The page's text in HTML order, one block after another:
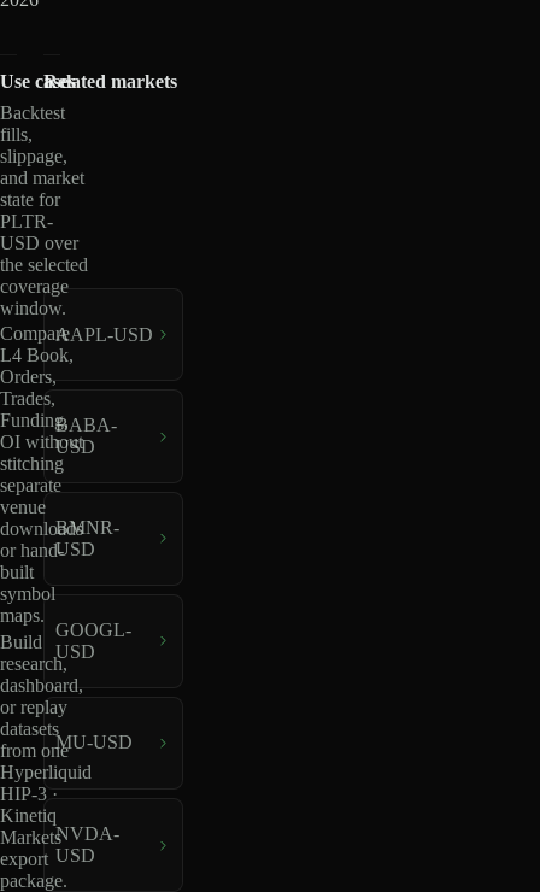
Use cases
Backtest
fills,
slippage,
and market
state for
PLTR-
USD over
the selected
coverage
window.
Compare
L4 Book,
Orders,
Trades,
Funding,
OI without
stitching
separate
venue
downloads
or hand-
built
symbol
maps.
Build
research,
dashboard,
or replay
datasets
from one
Hyperliquid
HIP-3 ·
Kinetiq
Markets
export
package.
Related markets
AAPL-USD
BABA-
USD
BMNR-
USD
GOOGL-
USD
MU-USD
NVDA-
USD